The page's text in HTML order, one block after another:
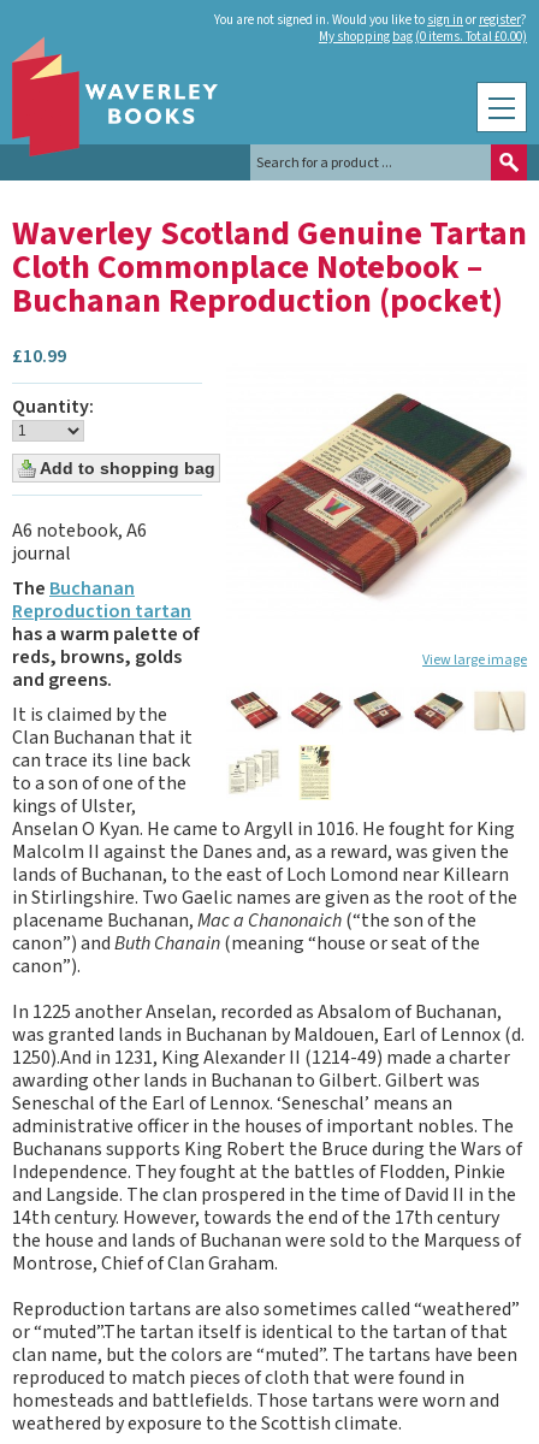
You are not signed in. Would you like to sign in or register?
My shopping bag (0 items. Total £0.00)
Waverley Scotland Genuine Tartan
Cloth Commonplace Notebook –
Buchanan Reproduction (pocket)
View large image
£10.99
Quantity:
A6 notebook, A6
journal
The Buchanan
Reproduction tartan
has a warm palette of
reds, browns, golds
and greens.
It is claimed by the
Clan Buchanan that it
can trace its line back
to a son of one of the
kings of Ulster,
Anselan O Kyan. He came to Argyll in 1016. He fought for King
Malcolm II against the Danes and, as a reward, was given the
lands of Buchanan, to the east of Loch Lomond near Killearn
in Stirlingshire. Two Gaelic names are given as the root of the
placename Buchanan,Mac a Chanonaich(“the son of the
canon”) andButh Chanain(meaning “house or seat of the
canon”).
In 1225 another Anselan, recorded as Absalom of Buchanan,
was granted lands in Buchanan by Maldouen, Earl of Lennox (d.
1250).And in 1231, King Alexander II (1214-49) made a charter
awarding other lands in Buchanan to Gilbert. Gilbert was
Seneschal of the Earl of Lennox. ‘Seneschal’ means an
administrative officer in the houses of important nobles. The
Buchanans supports King Robert the Bruce during the Wars of
Independence. They fought at the battles of Flodden, Pinkie
and Langside. The clan prospered in the time of David II in the
14th century. However, towards the end of the 17th century
the house and lands of Buchanan were sold to the Marquess of
Montrose, Chief of Clan Graham.
Reproduction tartans are also sometimes called “weathered”
or “muted”.The tartan itself is identical to the tartan of that
clan name, but the colors are “muted”. The tartans have been
reproduced to match pieces of cloth that were found in
homesteads and battlefields. Those tartans were worn and
weathered by exposure to the Scottish climate.